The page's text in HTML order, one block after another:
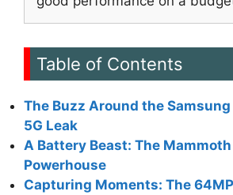
Table of Contents
The Buzz Around the
5G Leak
A Battery Beast: The
Powerhouse
Capturing Moments: The